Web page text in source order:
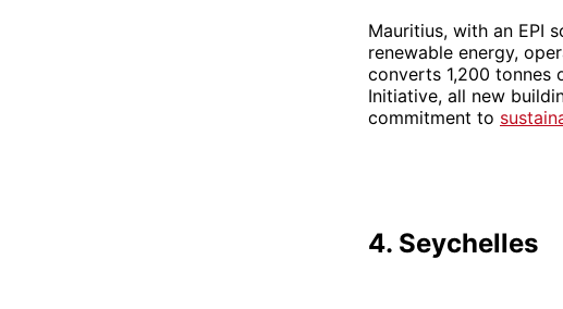
Mauritius, with an EPI
renewable energy,
converts 1,200 tonnes
Initiative, all new
commitment to
4. Seychelles